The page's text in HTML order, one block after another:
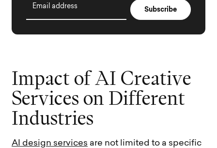
Email address
Impact of AI Creative
Services on Different
Industries
AI design services are not limited to a specific